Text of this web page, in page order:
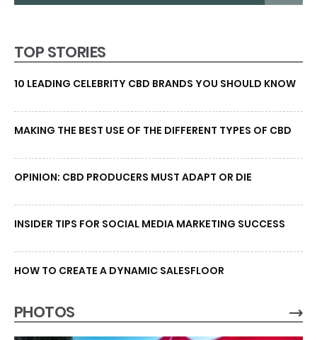
TOP STORIES
10 LEADING CELEBRITY CBD BRANDS YOU SHOULD KNOW
MAKING THE BEST USE OF THE DIFFERENT TYPES OF CBD
OPINION: CBD PRODUCERS MUST ADAPT OR DIE
INSIDER TIPS FOR SOCIAL MEDIA MARKETING SUCCESS
HOW TO CREATE A DYNAMIC SALESFLOOR
PHOTOS